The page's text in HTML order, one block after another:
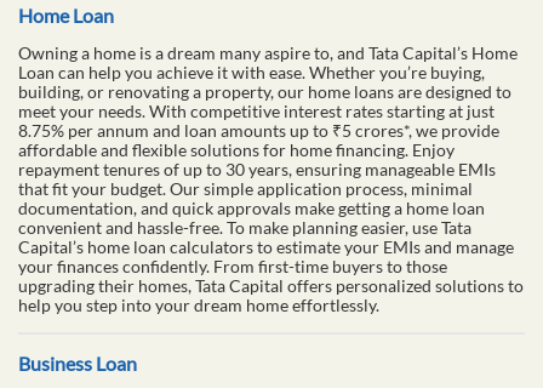
Home Loan
Owning a home is a dream many aspire to, and Tata Capital’s Home
Loan can help you achieve it with ease. Whether you’re buying,
building, or renovating a property, our home loans are designed to
meet your needs. With competitive interest rates starting at just
8.75% per annum and loan amounts up to ₹5 crores*, we provide
affordable and flexible solutions for home financing. Enjoy
repayment tenures of up to 30 years, ensuring manageable EMIs
that fit your budget. Our simple application process, minimal
documentation, and quick approvals make getting a home loan
convenient and hassle-free. To make planning easier, use Tata
Capital’s home loan calculators to estimate your EMIs and manage
your finances confidently. From first-time buyers to those
upgrading their homes, Tata Capital offers personalized solutions to
help you step into your dream home effortlessly.
Business Loan